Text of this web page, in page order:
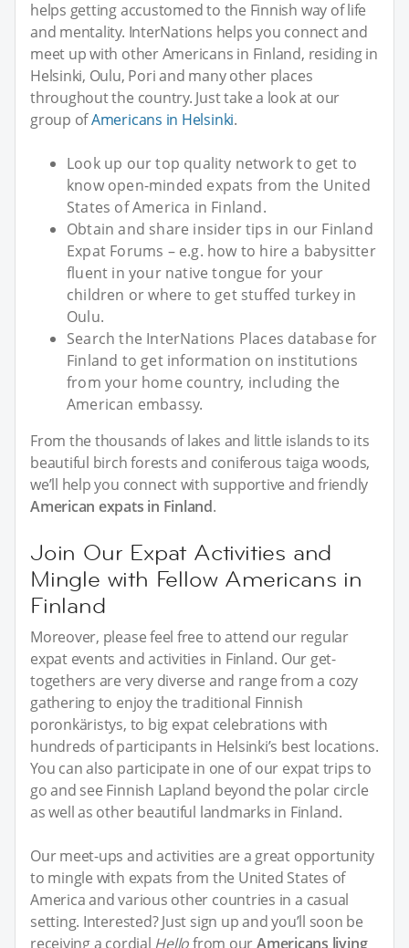
helps getting accustomed to the Finnish way of life
and mentality. InterNations helps you connect and
meet up with other Americans in Finland, residing in
Helsinki, Oulu, Pori and many other places
throughout the country. Just take a look at our
group ofAmericans in Helsinki.
Look up our top quality network to get to
know open-minded expats from the United
States of America in Finland.
Obtain and share insider tips in our Finland
Expat Forums – e.g. how to hire a babysitter
fluent in your native tongue for your
children or where to get stuffed turkey in
Oulu.
Search the InterNations Places database for
Finland to get information on institutions
from your home country, including the
American embassy.
From the thousands of lakes and little islands to its
beautiful birch forests and coniferous taiga woods,
we’ll help you connect with supportive and friendly
American expats in Finland.
Join Our Expat Activities and
Mingle with Fellow Americans in
Finland
Moreover, please feel free to attend our regular
expat events and activities in Finland. Our get-
togethers are very diverse and range from a cozy
gathering to enjoy the traditional Finnish
poronkäristys, to big expat celebrations with
hundreds of participants in Helsinki’s best locations.
You can also participate in one of our expat trips to
go and see Finnish Lapland beyond the polar circle
as well as other beautiful landmarks in Finland.
Our meet-ups and activities are a great opportunity
to mingle with expats from the United States of
America and various other countries in a casual
setting. Interested? Just sign up and you’ll soon be
receiving a cordial Hellofrom ourAmericans living